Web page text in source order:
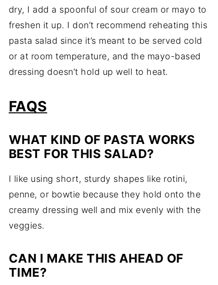
dry, I add a spoonful of sour cream or mayo to
freshen it up. I don’t recommend reheating this
pasta salad since it’s meant to be served cold
or at room temperature, and the mayo-based
dressing doesn’t hold up well to heat.
FAQS
WHAT KIND OF PASTA WORKS
BEST FOR THIS SALAD?
I like using short, sturdy shapes like rotini,
penne, or bowtie because they hold onto the
creamy dressing well and mix evenly with the
veggies.
CAN I MAKE THIS AHEAD OF
TIME?